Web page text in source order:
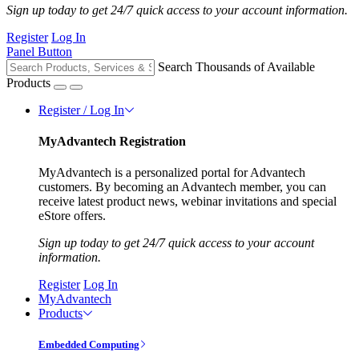
Sign up today to get 24/7 quick access to your account information.
Register Log In
Panel Button
Search Thousands of Available
Products
Register / Log In
MyAdvantech Registration
MyAdvantech is a personalized portal for Advantech
customers. By becoming an Advantech member, you can
receive latest product news, webinar invitations and special
eStore offers.
Sign up today to get 24/7 quick access to your account
information.
Register Log In
MyAdvantech
Products
Embedded Computing